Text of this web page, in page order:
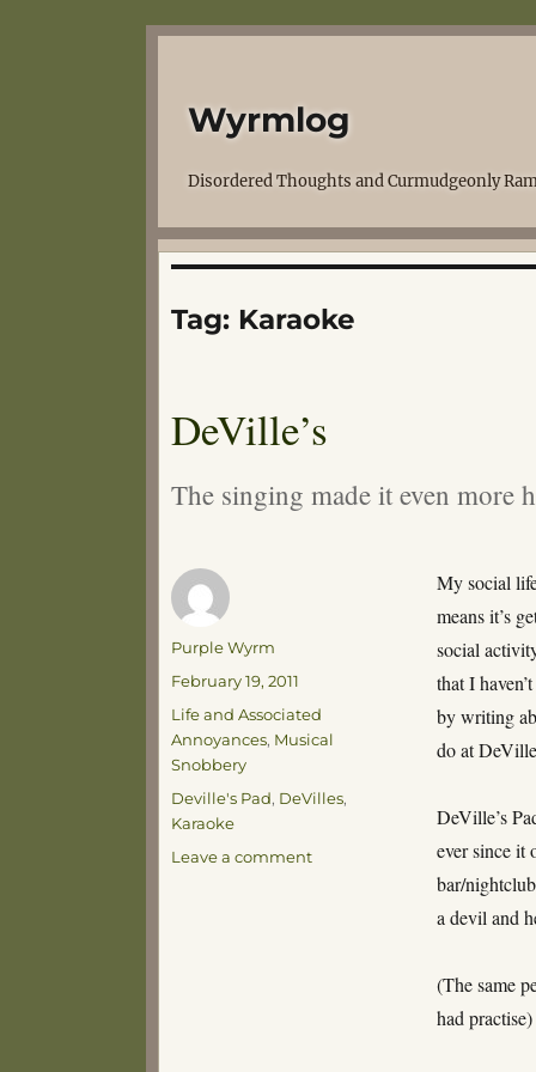
Wyrmlog
Disordered Thoughts and Curmudgeonly
Tag: Karaoke
DeVille’s
The singing made it even more
My social
means it’s
social
that I
by writing
do at
DeVille’s
ever since it
bar/
a devil and
(The same
had practise)
Author
Purple Wyrm
Posted
on
February 19, 2011
Categories
Life and Associated
Annoyances, Musical
Snobbery
Tags
Deville's Pad, DeVilles,
Karaoke
Leave a commenton